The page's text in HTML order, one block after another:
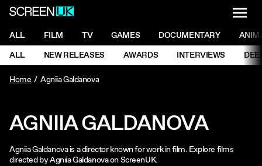
ScreenUK
NAVIGATION MENU
ALL FILM TV GAMES DOCUMENTARY
NAVIGATION MENU
ALL NEW RELEASES AWARDS INTERVIEWS
Home
Agniia Galdanova
AGNIIA GALDANOVA
Agniia Galdanova is a director known for work in film. Explore films
directed by Agniia Galdanova on ScreenUK.